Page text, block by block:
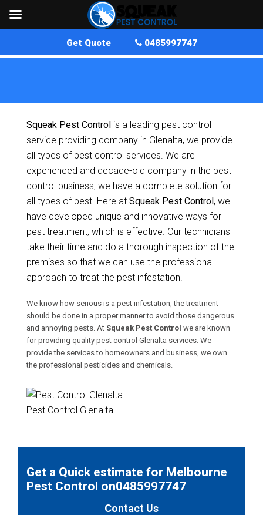
Get Quote 0485997747
Pest Control Glenalta
Squeak Pest Control is a leading pest control
service providing company in Glenalta, we provide
all types of pest control services. We are
experienced and decade-old company in the pest
control business, we have a complete solution for
all types of pest. Here at Squeak Pest Control, we
have developed unique and innovative ways for
pest treatment, which is effective. Our technicians
take their time and do a thorough inspection of the
premises so that we can use the professional
approach to treat the pest infestation.
We know how serious is a pest infestation, the treatment
should be done in a proper manner to avoid those dangerous
and annoying pests. At Squeak Pest Control we are known
for providing quality pest control Glenalta services. We
provide the services to homeowners and business, we own
the professional pesticides and chemicals.
Pest Control Glenalta
Get a Quick estimate for Melbourne
Pest Control on0485997747
Contact Us